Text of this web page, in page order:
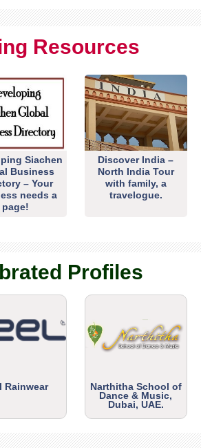
Resources
Siachen
Business
– Your
needs a
page!
Discover India –
North India Tour
with family, a
travelogue.
Profiles
Rainwear
Narthitha School of
Dance & Music,
Dubai, UAE.